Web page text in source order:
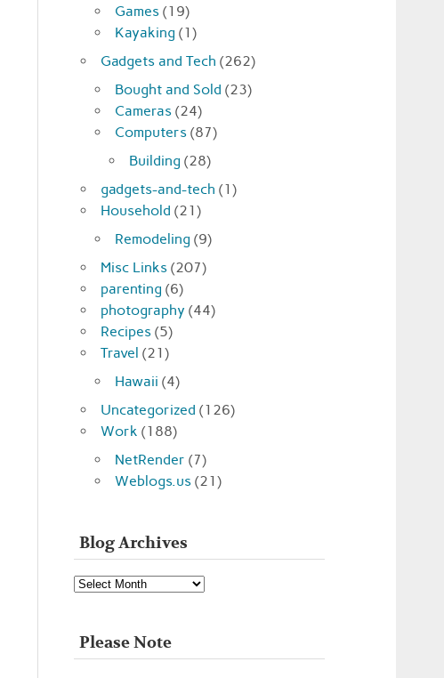
Games (19)
Kayaking (1)
Gadgets and Tech (262)
Bought and Sold (23)
Cameras (24)
Computers (87)
Building (28)
gadgets-and-tech (1)
Household (21)
Remodeling (9)
Misc Links (207)
parenting (6)
photography (44)
Recipes (5)
Travel (21)
Hawaii (4)
Uncategorized (126)
Work (188)
NetRender (7)
Weblogs.us (21)
Blog Archives
Blog
Archives
Please Note